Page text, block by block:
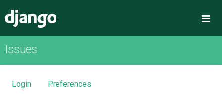
OVERVIEW
DOWNLOAD
Issues
Login Preferences